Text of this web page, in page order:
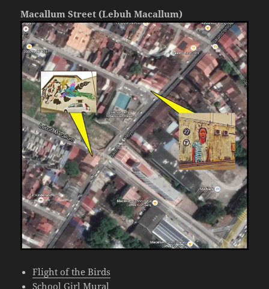
Macallum Street (Lebuh Macallum)
Flight of the Birds
School Girl Mural